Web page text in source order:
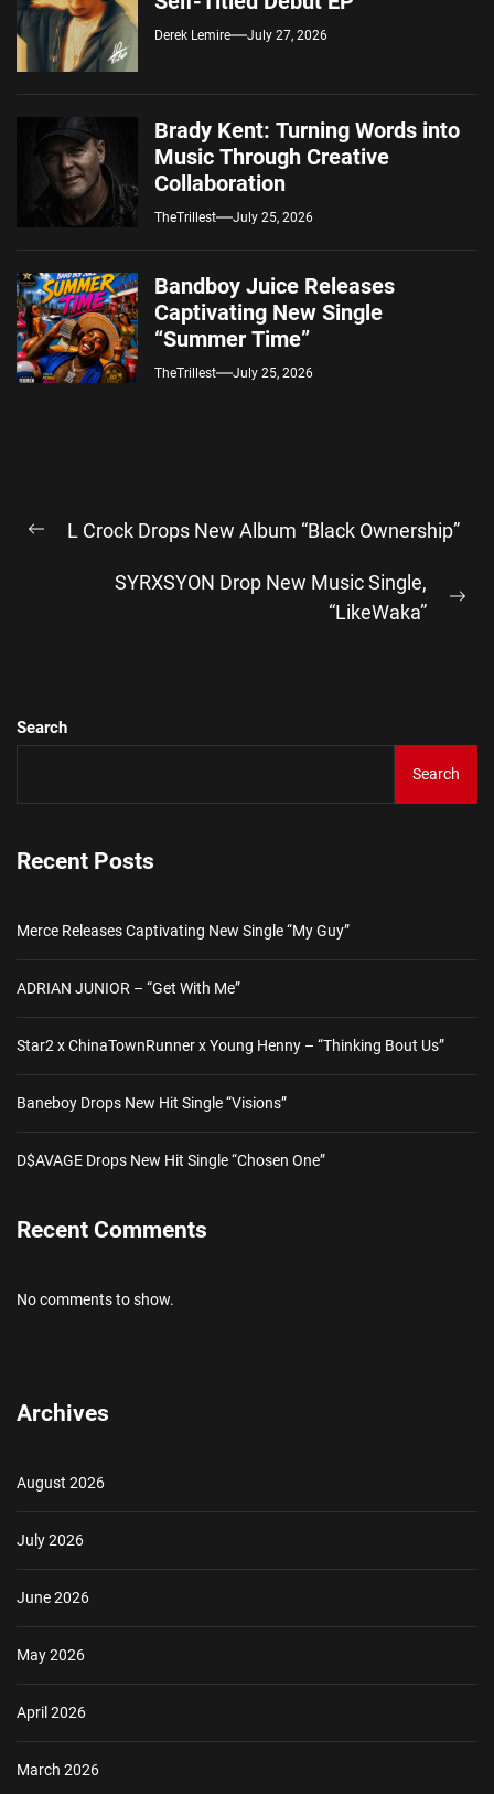
Derek Lemire July 27, 2026
Brady Kent: Turning Words into
Music Through Creative
Collaboration
TheTrillest July 25, 2026
Bandboy Juice Releases
Captivating New Single
“Summer Time”
TheTrillest July 25, 2026
navigation
Previous
L Crock Drops New Album “Black Ownership”
SYRXSYON Drop New Music Single,
“LikeWaka”
Search
Search
Recent Posts
Merce Releases Captivating New Single “My Guy”
ADRIAN JUNIOR – “Get With Me”
Star2 x ChinaTownRunner x Young Henny – “Thinking Bout Us”
Baneboy Drops New Hit Single “Visions”
D$AVAGE Drops New Hit Single “Chosen One”
Recent Comments
No comments to show.
Archives
August 2026
July 2026
June 2026
May 2026
April 2026
March 2026